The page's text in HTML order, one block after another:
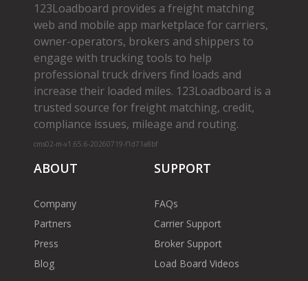
123Loadboard provides a freight matching
web and mobile app marketplace for carriers,
owner­-operators, brokers and shippers to
engage with trucking tools to help
professional truck drivers find loads and
increase their loaded miles. 123Loadboard is a
trusted source for freight matching, credit,
compliance issues, mileage and routing.
cms02-m-v1.65.6-20260719-f1d71a8bf
ABOUT
Company
Partners
Press
Blog
SUPPORT
FAQs
Carrier Support
Broker Support
Load Board Videos